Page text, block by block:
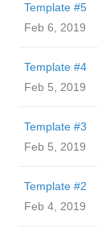
Template #5
Feb 6, 2019
Template #4
Feb 5, 2019
Template #3
Feb 5, 2019
Template #2
Feb 4, 2019